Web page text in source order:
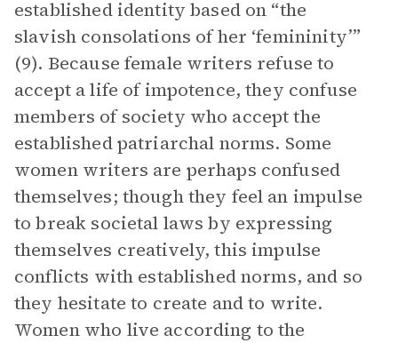
established identity based on “the
slavish consolations of her ‘femininity’”
(9). Because female writers refuse to
accept a life of impotence, they confuse
members of society who accept the
established patriarchal norms. Some
women writers are perhaps confused
themselves; though they feel an impulse
to break societal laws by expressing
themselves creatively, this impulse
conflicts with established norms, and so
they hesitate to create and to write.
Women who live according to the